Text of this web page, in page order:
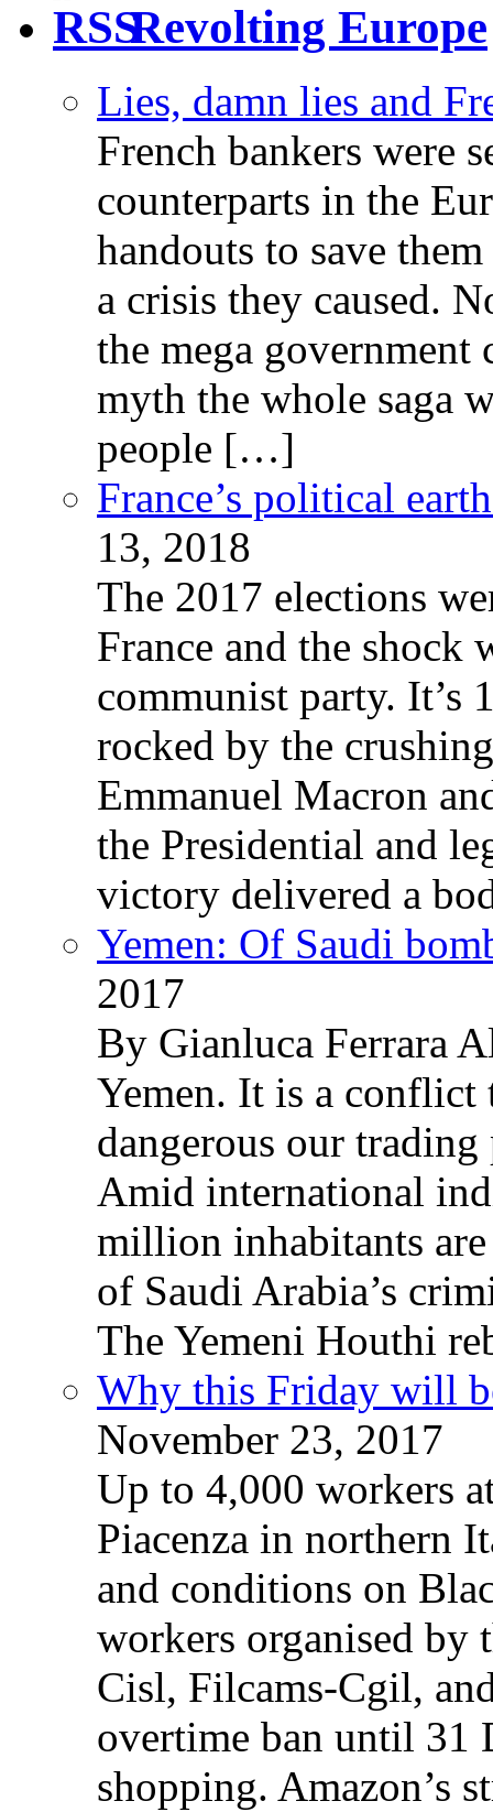
Revolting Europe
Lies, damn lies and
French bankers were
counterparts in the
handouts to save
a crisis they caused.
the mega government
myth the whole saga
people […]
France’s political
13, 2018
The 2017 elections
France and the shock
communist party. It’s
rocked by the
Emmanuel Macron
the Presidential and
victory delivered a
Yemen: Of Saudi
2017
By Gianluca Ferrara
Yemen. It is a conflict
dangerous our
Amid international
million inhabitants
of Saudi Arabia’s
The Yemeni Houthi
Why this Friday will
November 23, 2017
Up to 4,000 workers
Piacenza in northern
and conditions on
workers organised by
Cisl, Filcams-Cgil,
overtime ban until 31
shopping. Amazon’s